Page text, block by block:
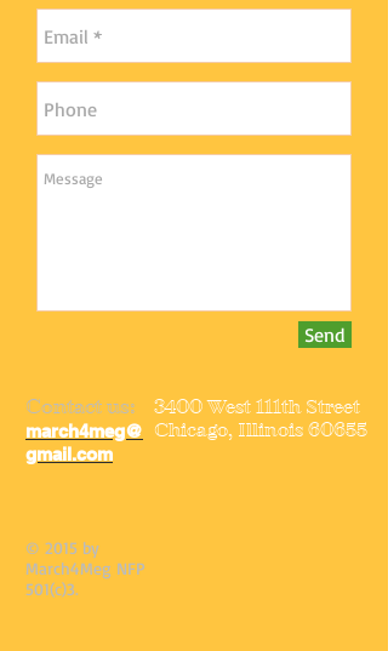
Send
Contact us:
march4meg@
gmail.com
3400 West 111th Street
Chicago, Illinois 60655
© 2015 by
March4Meg NFP
501(c)3.